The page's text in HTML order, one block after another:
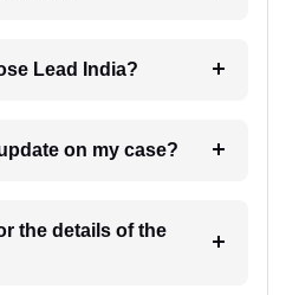
Lead India?
6. How will I receive update on my case?
the details of the